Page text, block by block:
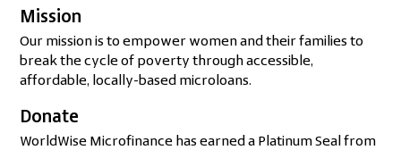
Mission
Our mission is to empower women and their families to
break the cycle of poverty through accessible,
affordable, locally-based microloans.
Donate
WorldWise Microfinance has earned a Platinum Seal from